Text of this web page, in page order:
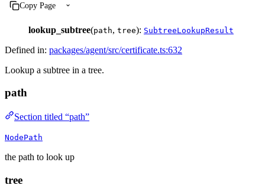
Copy Page
lookup_subtree(path, tree): SubtreeLookupResult
Defined in: packages/agent/src/certificate.ts:632
Lookup a subtree in a tree.
path
Section titled “path”
NodePath
the path to look up
tree